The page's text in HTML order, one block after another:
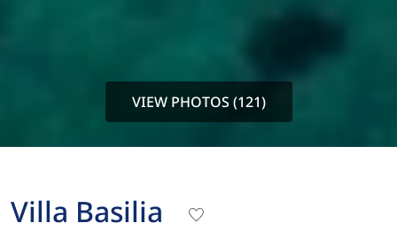
VIEW PHOTOS (121)
Villa Basilia